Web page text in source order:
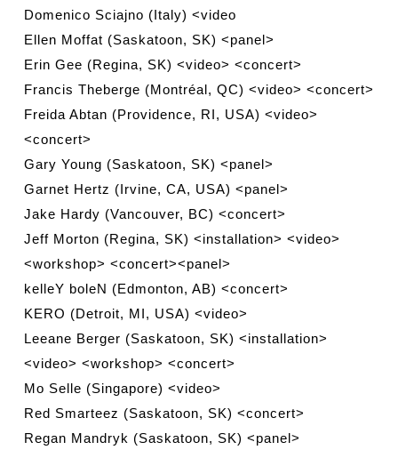
Domenico Sciajno (Italy) <video
Ellen Moffat (Saskatoon, SK) <panel>
Erin Gee (Regina, SK) <video> <concert>
Francis Theberge (Montréal, QC) <video> <concert>
Freida Abtan (Providence, RI, USA) <video>
<concert>
Gary Young (Saskatoon, SK) <panel>
Garnet Hertz (Irvine, CA, USA) <panel>
Jake Hardy (Vancouver, BC) <concert>
Jeff Morton (Regina, SK) <installation> <video>
<workshop> <concert><panel>
kelleY boleN (Edmonton, AB) <concert>
KERO (Detroit, MI, USA) <video>
Leeane Berger (Saskatoon, SK) <installation>
<video> <workshop> <concert>
Mo Selle (Singapore) <video>
Red Smarteez (Saskatoon, SK) <concert>
Regan Mandryk (Saskatoon, SK) <panel>